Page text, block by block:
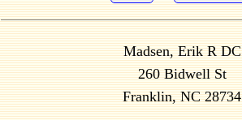
Madsen, Erik R DC
260 Bidwell St
Franklin, NC 28734